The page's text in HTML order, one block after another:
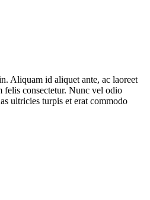
Aliquam id aliquet ante, ac laoreet
felis consectetur. Nunc vel odio
ultricies turpis et erat commodo